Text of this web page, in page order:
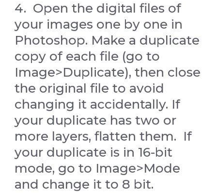
4. Open the digital files of
your images one by one in
Photoshop. Make a duplicate
copy of each file (go to
Image>Duplicate), then close
the original file to avoid
changing it accidentally. If
your duplicate has two or
more layers, flatten them. If
your duplicate is in 16-bit
mode, go to Image>Mode
and change it to 8 bit.